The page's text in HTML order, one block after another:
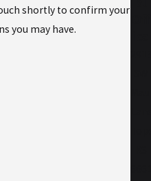
shortly to confirm your
you may have.